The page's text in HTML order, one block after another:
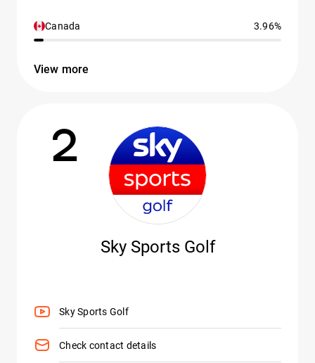
Canada 3.96%
View more
2
Sky Sports Golf
Sky Sports Golf
Check contact details